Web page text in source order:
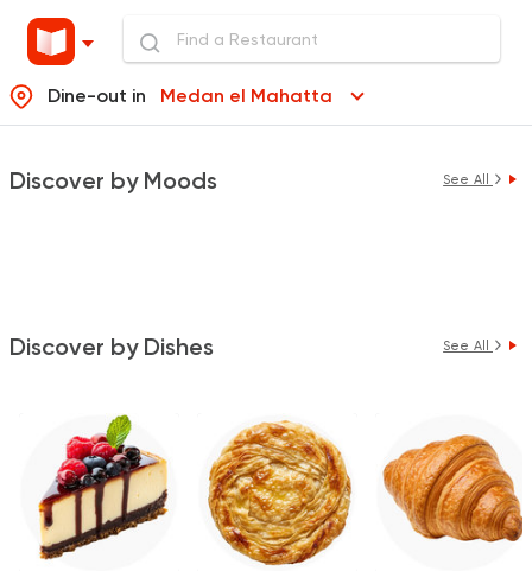
Dine-out in Medan el Mahatta
Discover by Moods See All
Discover by Dishes See All